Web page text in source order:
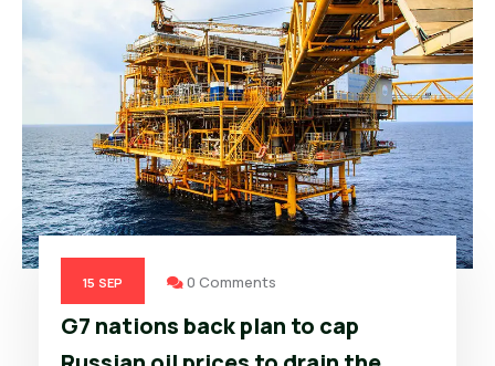
15 SEP 0 Comments
G7 nations back plan to cap